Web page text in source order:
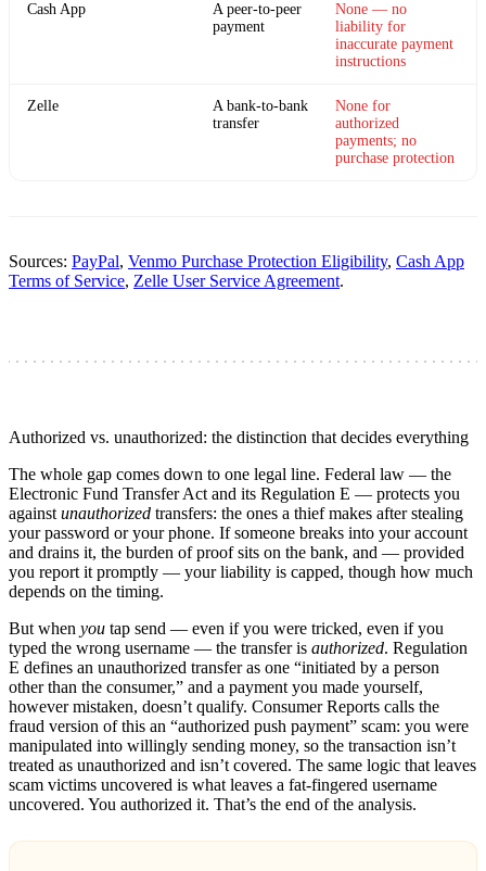
Cash App
A peer-to-peer
payment
None — no
liability for
inaccurate payment
instructions
Zelle
A bank-to-bank
transfer
None for
authorized
payments; no
purchase protection
Sources: PayPal, Venmo Purchase Protection Eligibility, Cash App
Terms of Service, Zelle User Service Agreement.
Authorized vs. unauthorized: the distinction that decides everything
The whole gap comes down to one legal line. Federal law — the
Electronic Fund Transfer Act and its Regulation E — protects you
against unauthorized transfers: the ones a thief makes after stealing
your password or your phone. If someone breaks into your account
and drains it, the burden of proof sits on the bank, and — provided
you report it promptly — your liability is capped, though how much
depends on the timing.
But when you tap send — even if you were tricked, even if you
typed the wrong username — the transfer is authorized. Regulation
E defines an unauthorized transfer as one “initiated by a person
other than the consumer,” and a payment you made yourself,
however mistaken, doesn’t qualify. Consumer Reports calls the
fraud version of this an “authorized push payment” scam: you were
manipulated into willingly sending money, so the transaction isn’t
treated as unauthorized and isn’t covered. The same logic that leaves
scam victims uncovered is what leaves a fat-fingered username
uncovered. You authorized it. That’s the end of the analysis.